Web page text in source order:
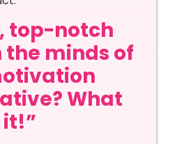
top-notch
the minds of
What
it!”